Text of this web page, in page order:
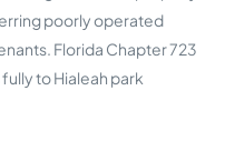
poorly operated
Florida Chapter 723
to Hialeah park